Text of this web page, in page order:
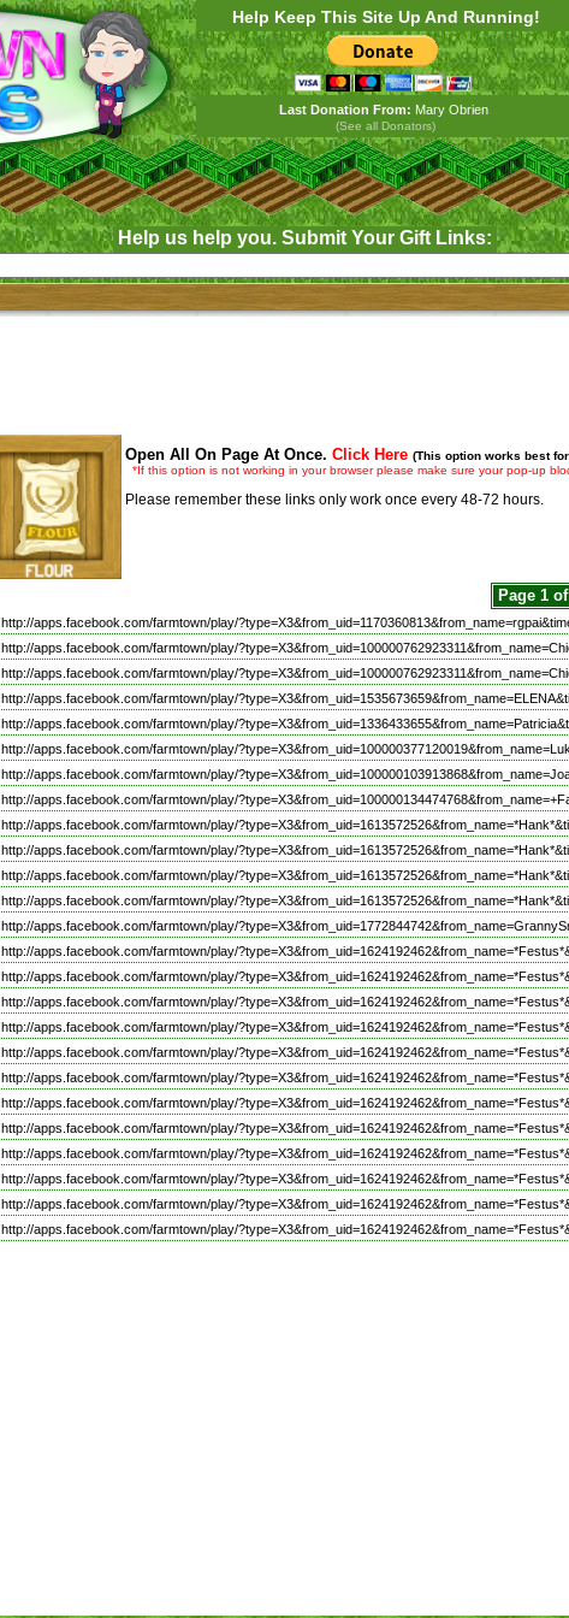
Help Keep This Site Up And Running!
Last Donation From: Mary Obrien
(See all Donators)
Help us help you. Submit Your Gift Links:
Open All On Page At Once. Click Here (This option works best
*If this option is not working in your browser please make sure your pop-up
Please remember these links only work once every 48-72 hours.
Page 1
http://apps.facebook.com/farmtown/play/
http://apps.facebook.com/farmtown/play/
http://apps.facebook.com/farmtown/play/
http://apps.facebook.com/farmtown/play/
http://apps.facebook.com/farmtown/play/
http://apps.facebook.com/farmtown/play/
http://apps.facebook.com/farmtown/play/
http://apps.facebook.com/farmtown/play/
http://apps.facebook.com/farmtown/play/
http://apps.facebook.com/farmtown/play/
http://apps.facebook.com/farmtown/play/
http://apps.facebook.com/farmtown/play/
http://apps.facebook.com/farmtown/play/
http://apps.facebook.com/farmtown/play/
http://apps.facebook.com/farmtown/play/
http://apps.facebook.com/farmtown/play/
http://apps.facebook.com/farmtown/play/
http://apps.facebook.com/farmtown/play/
http://apps.facebook.com/farmtown/play/
http://apps.facebook.com/farmtown/play/
http://apps.facebook.com/farmtown/play/
http://apps.facebook.com/farmtown/play/
http://apps.facebook.com/farmtown/play/
http://apps.facebook.com/farmtown/play/
http://apps.facebook.com/farmtown/play/